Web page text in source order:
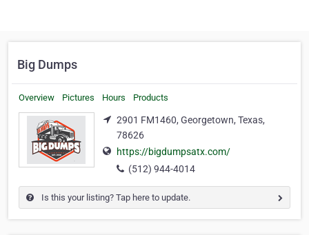
Big Dumps
Overview Pictures Hours Products
2901 FM1460, Georgetown, Texas,
78626
https://bigdumpsatx.com/
(512) 944-4014
Is this your listing? Tap here to update.